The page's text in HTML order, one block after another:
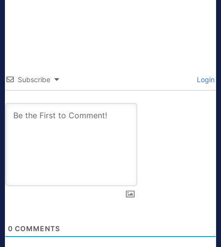
Subscribe Login
0 COMMENTS